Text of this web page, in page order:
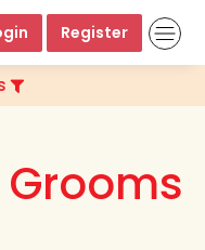
Register